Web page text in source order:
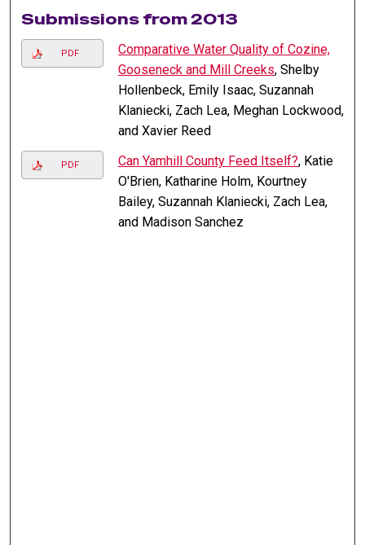
Submissions from 2013
PDF
Comparative Water Quality of Cozine,
Gooseneck and Mill Creeks, Shelby
Hollenbeck, Emily Isaac, Suzannah
Klaniecki, Zach Lea, Meghan Lockwood,
and Xavier Reed
PDF Can Yamhill County Feed Itself?, Katie
O'Brien, Katharine Holm, Kourtney
Bailey, Suzannah Klaniecki, Zach Lea,
and Madison Sanchez